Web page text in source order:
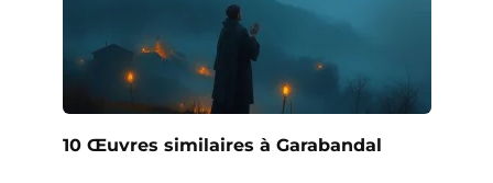
10 Œuvres similaires à Garabandal